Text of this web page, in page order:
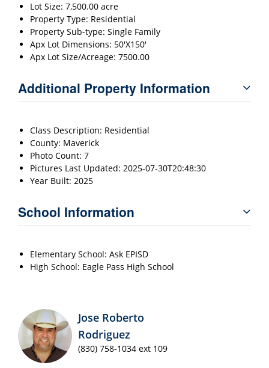
Lot Size: 7,500.00 acre
Property Type: Residential
Property Sub-type: Single Family
Apx Lot Dimensions: 50'X150'
Apx Lot Size/Acreage: 7500.00
Additional Property Information
Class Description: Residential
County: Maverick
Photo Count: 7
Pictures Last Updated: 2025-07-30T20:48:30
Year Built: 2025
School Information
Elementary School: Ask EPISD
High School: Eagle Pass High School
Jose Roberto
Rodriguez
(830) 758-1034 ext 109